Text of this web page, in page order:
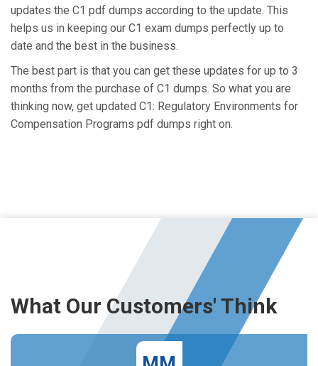
updates the C1 pdf dumps according to the update. This
helps us in keeping our C1 exam dumps perfectly up to
date and the best in the business.
The best part is that you can get these updates for up to 3
months from the purchase of C1 dumps. So what you are
thinking now, get updated C1: Regulatory Environments for
Compensation Programs pdf dumps right on.
What Our Customers' Think